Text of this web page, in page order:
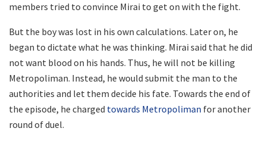
members tried to convince Mirai to get on with the fight.
But the boy was lost in his own calculations. Later on, he
began to dictate what he was thinking. Mirai said that he did
not want blood on his hands. Thus, he will not be killing
Metropoliman. Instead, he would submit the man to the
authorities and let them decide his fate. Towards the end of
the episode, he charged towards Metropoliman for another
round of duel.